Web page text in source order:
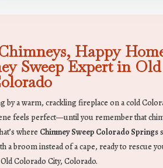
Happy
Sweep Expert in
by a warm, crackling fireplace on a cold
feels perfect—until you remember that
where Chimney Sweep Colorado Springs
a broom instead of a cape, ready to rescue
Colorado City, Colorado.